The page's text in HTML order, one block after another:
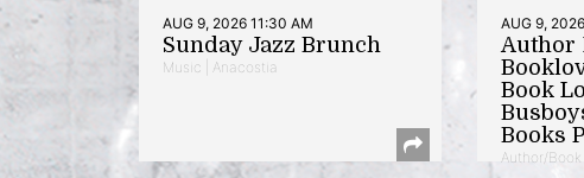
AUG 9, 2026 11:30 AM
Sunday Jazz Brunch
Music | Anacostia
AUG 9,
Author
Book
Books
Author/